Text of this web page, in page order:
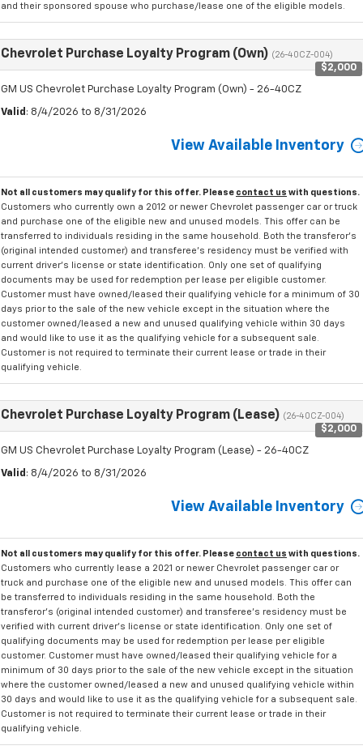
and their sponsored spouse who purchase/lease one of the eligible models.
Chevrolet Purchase Loyalty Program (Own) (26-40CZ-004)
$2,000
GM US Chevrolet Purchase Loyalty Program (Own) - 26-40CZ
Valid : 8/4/2026 to 8/31/2026
View Available Inventory
Not all customers may qualify for this offer. Please contact us with questions.
Customers who currently own a 2012 or newer Chevrolet passenger car or truck
and purchase one of the eligible new and unused models. This offer can be
transferred to individuals residing in the same household. Both the transferor's
(original intended customer) and transferee's residency must be verified with
current driver's license or state identification. Only one set of qualifying
documents may be used for redemption per lease per eligible customer.
Customer must have owned/leased their qualifying vehicle for a minimum of 30
days prior to the sale of the new vehicle except in the situation where the
customer owned/leased a new and unused qualifying vehicle within 30 days
and would like to use it as the qualifying vehicle for a subsequent sale.
Customer is not required to terminate their current lease or trade in their
qualifying vehicle.
Chevrolet Purchase Loyalty Program (Lease) (26-40CZ-004)
$2,000
GM US Chevrolet Purchase Loyalty Program (Lease) - 26-40CZ
Valid : 8/4/2026 to 8/31/2026
View Available Inventory
Not all customers may qualify for this offer. Please contact us with questions.
Customers who currently lease a 2021 or newer Chevrolet passenger car or
truck and purchase one of the eligible new and unused models. This offer can
be transferred to individuals residing in the same household. Both the
transferor's (original intended customer) and transferee's residency must be
verified with current driver's license or state identification. Only one set of
qualifying documents may be used for redemption per lease per eligible
customer. Customer must have owned/leased their qualifying vehicle for a
minimum of 30 days prior to the sale of the new vehicle except in the situation
where the customer owned/leased a new and unused qualifying vehicle within
30 days and would like to use it as the qualifying vehicle for a subsequent sale.
Customer is not required to terminate their current lease or trade in their
qualifying vehicle.